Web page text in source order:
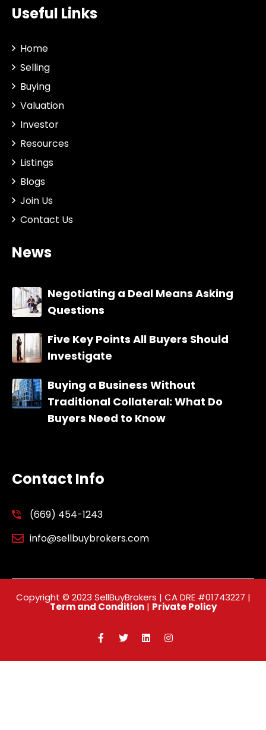
Useful Links
Home
Selling
Buying
Valuation
Investor
Resources
Listings
Blogs
Join Us
Contact Us
News
Negotiating a Deal Means Asking
Questions
Five Key Points All Buyers Should
Investigate
Buying a Business Without
Traditional Collateral: What Do
Buyers Need to Know
Contact Info
(669) 454-1243
info@sellbuybrokers.com
Copyright © 2023 SellBuyBrokers | CA DRE #01743227 |
Term and Condition| Private Policy